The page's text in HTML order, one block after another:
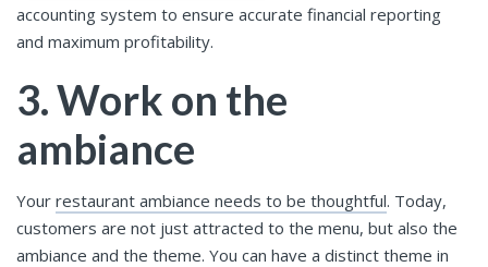
accounting system to ensure accurate financial reporting
and maximum profitability.
3. Work on the
ambiance
Your restaurant ambiance needs to be thoughtful. Today,
customers are not just attracted to the menu, but also the
ambiance and the theme. You can have a distinct theme in